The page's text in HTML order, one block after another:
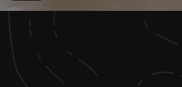
seconds
minute,
seconds